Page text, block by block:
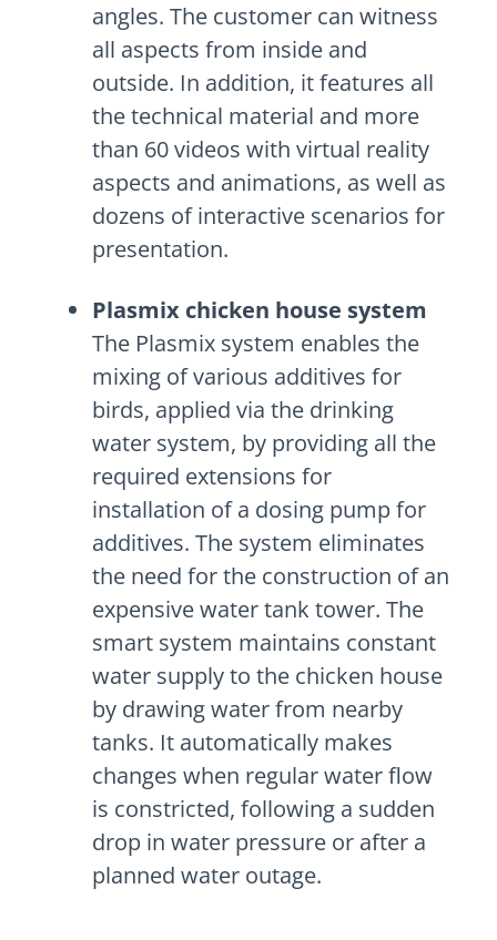
angles. The customer can witness
all aspects from inside and
outside. In addition, it features all
the technical material and more
than 60 videos with virtual reality
aspects and animations, as well as
dozens of interactive scenarios for
presentation.
Plasmix chicken house system
The Plasmix system enables the
mixing of various additives for
birds, applied via the drinking
water system, by providing all the
required extensions for
installation of a dosing pump for
additives. The system eliminates
the need for the construction of an
expensive water tank tower. The
smart system maintains constant
water supply to the chicken house
by drawing water from nearby
tanks. It automatically makes
changes when regular water flow
is constricted, following a sudden
drop in water pressure or after a
planned water outage.